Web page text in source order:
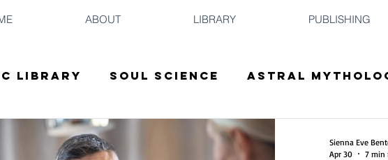
ABOUT LIBRARY PUBLISHING
Library Soul Science Astral
Sienna Eve
Apr 30
7 min